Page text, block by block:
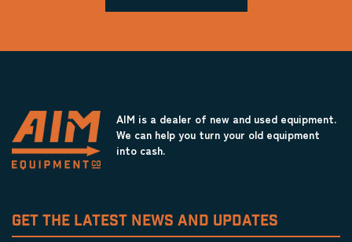
AIM is a dealer of new and used equipment.
We can help you turn your old equipment
into cash.
GET THE LATEST NEWS AND UPDATES